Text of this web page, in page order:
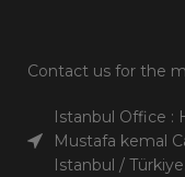
Contact us for the
Istanbul Office :
Mustafa kemal
Istanbul / Türkiye.